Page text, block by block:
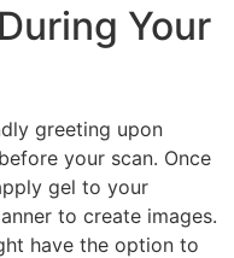
Your
greeting upon
your scan. Once
gel to your
to create images.
have the option to